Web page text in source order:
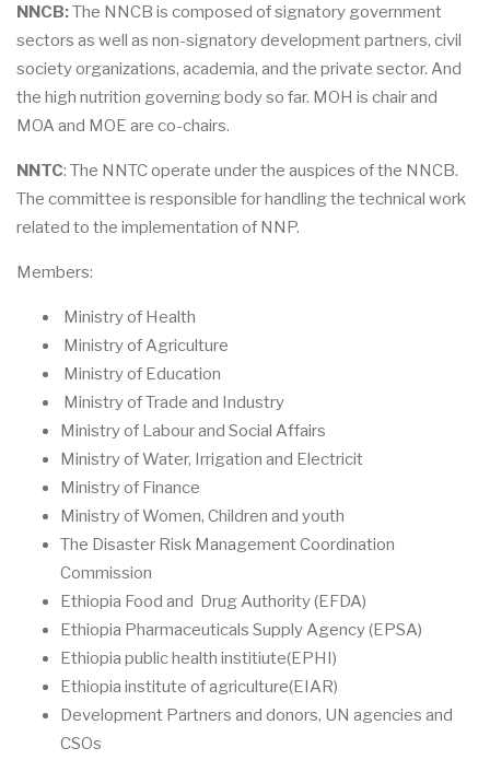
NNCB:The NNCB is composed of signatory government
sectors as well as non-signatory development partners, civil
society organizations, academia, and the private sector. And
the high nutrition governing body so far. MOH is chair and
MOA and MOE are co-chairs.
NNTC: The NNTC operate under the auspices of the NNCB.
The committee is responsible for handling the technical work
related to the implementation of NNP.
Members:
Ministry of Health
Ministry of Agriculture
Ministry of Education
Ministry of Trade and Industry
Ministry of Labour and Social Affairs
Ministry of Water, Irrigation and Electricit
Ministry of Finance
Ministry of Women, Children and youth
The Disaster Risk Management Coordination
Commission
Ethiopia Food and Drug Authority (EFDA)
Ethiopia Pharmaceuticals Supply Agency (EPSA)
Ethiopia public health institiute(EPHI)
Ethiopia institute of agriculture(EIAR)
Development Partners and donors, UN agencies and
CSOs